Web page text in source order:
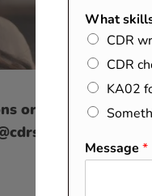
or need a different
What
CDR
CDR
KA02
Message *